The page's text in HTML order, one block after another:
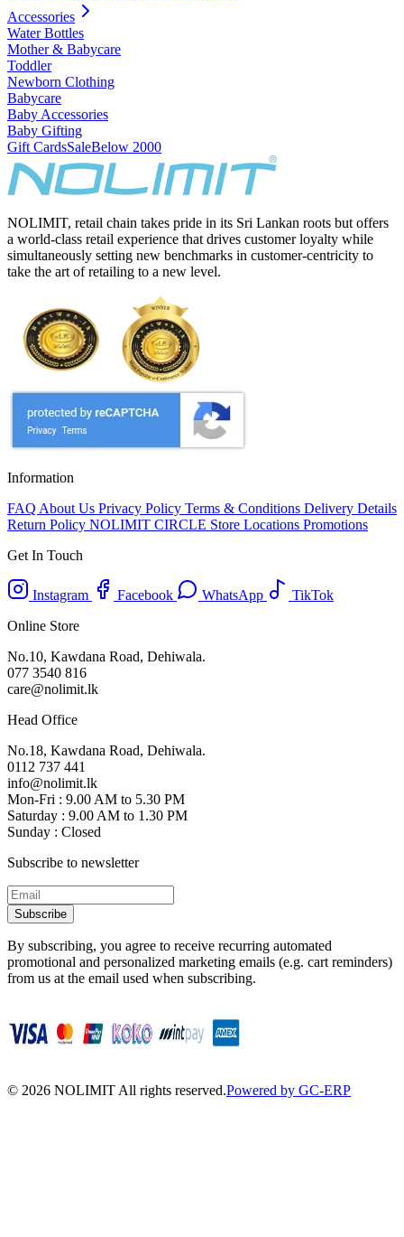
Accessories
Water Bottles
Mother & Babycare
Toddler
Newborn Clothing
Babycare
Baby Accessories
Baby Gifting
Gift CardsSaleBelow 2000
NOLIMIT, retail chain takes pride in its Sri Lankan roots but offers
a world-class retail experience that drives customer loyalty while
simultaneously setting new benchmarks in customer-centricity to
take the art of retailing to a new level.
Information
FAQ About Us Privacy Policy Terms & Conditions Delivery Details
Return Policy NOLIMIT CIRCLE Store Locations Promotions
Get In Touch
Instagram Facebook WhatsApp
TikTok
Online Store
No.10, Kawdana Road, Dehiwala.
077 3540 816
care@nolimit.lk
Head Office
No.18, Kawdana Road, Dehiwala.
0112 737 441
info@nolimit.lk
Mon-Fri : 9.00 AM to 5.30 PM
Saturday : 9.00 AM to 1.30 PM
Sunday : Closed
Subscribe to newsletter
Subscribe
By subscribing, you agree to receive recurring automated
promotional and personalized marketing emails (e.g. cart reminders)
from us at the email used when subscribing.
© 2026 NOLIMIT All rights reserved.Powered by GC-ERP